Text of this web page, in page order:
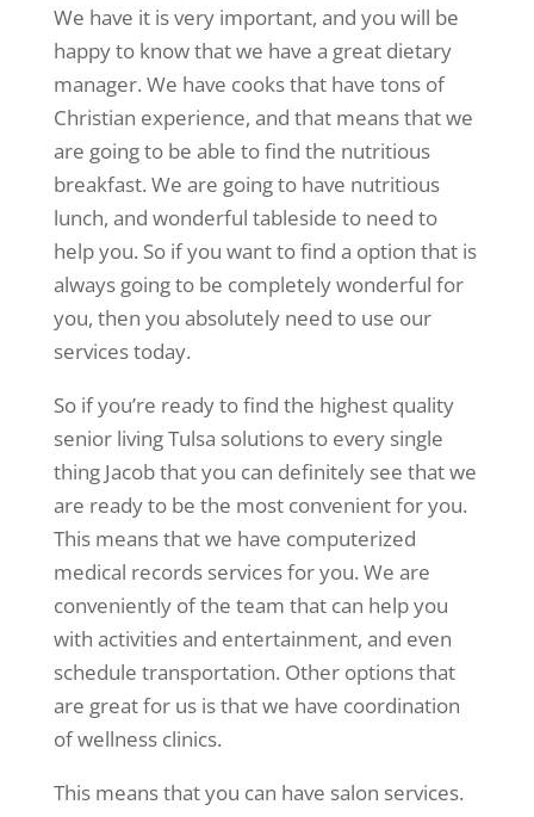
We have it is very important, and you will be
happy to know that we have a great dietary
manager. We have cooks that have tons of
Christian experience, and that means that we
are going to be able to find the nutritious
breakfast. We are going to have nutritious
lunch, and wonderful tableside to need to
help you. So if you want to find a option that is
always going to be completely wonderful for
you, then you absolutely need to use our
services today.
So if you’re ready to find the highest quality
senior living Tulsa solutions to every single
thing Jacob that you can definitely see that we
are ready to be the most convenient for you.
This means that we have computerized
medical records services for you. We are
conveniently of the team that can help you
with activities and entertainment, and even
schedule transportation. Other options that
are great for us is that we have coordination
of wellness clinics.
This means that you can have salon services.